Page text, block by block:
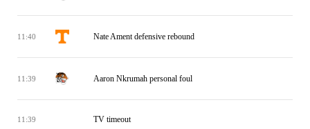
11:40 Nate Ament defensive rebound
11:39 Aaron Nkrumah personal foul
11:39 TV timeout